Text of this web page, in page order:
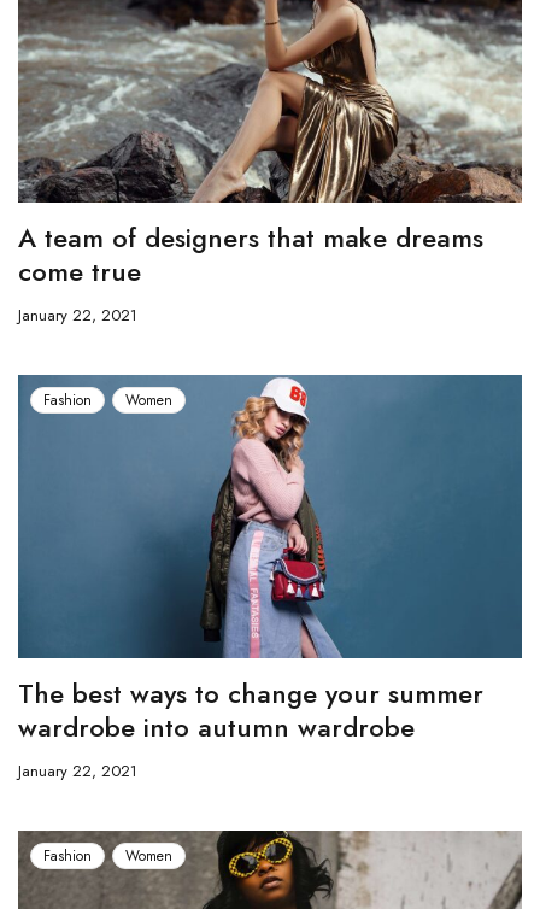
A team of designers that make dreams
come true
January 22, 2021
Fashion Women
The best ways to change your summer
wardrobe into autumn wardrobe
January 22, 2021
Fashion Women